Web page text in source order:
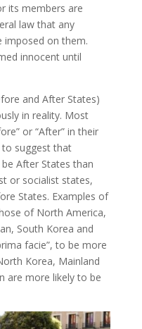
its members are
law that any
imposed on them.
innocent until
and After States)
in reality. Most
or “After” in their
to suggest that
After States than
or socialist states,
States. Examples of
of North America,
South Korea and
facie”, to be more
Korea, Mainland
are more likely to be